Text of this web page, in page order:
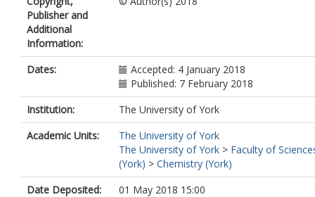
Publisher and
Additional
Information:
Dates:
Accepted: 4 January 2018
Published: 7 February 2018
Institution:
The University of York
Academic Units:
The University of York
The University of York > Faculty of
(York) > Chemistry (York)
Date Deposited:
01 May 2018 15:00